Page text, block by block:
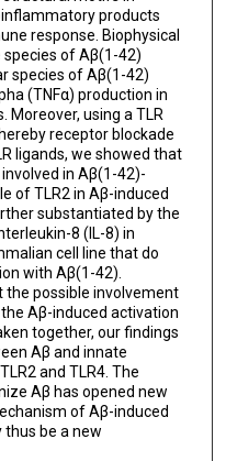
products
response. Biophysical
of Aβ(1-42)
species of Aβ(1-42)
(TNFα) production in
using a TLR
receptor blockade
ligands, we showed that
in Aβ(1-42)-
of TLR2 in Aβ-induced
substantiated by the
8 (IL-8) in
cell line that do
with Aβ(1-42).
the possible involvement
Aβ-induced activation
together, our findings
Aβ and innate
and TLR4. The
Aβ has opened new
of Aβ-induced
be a new